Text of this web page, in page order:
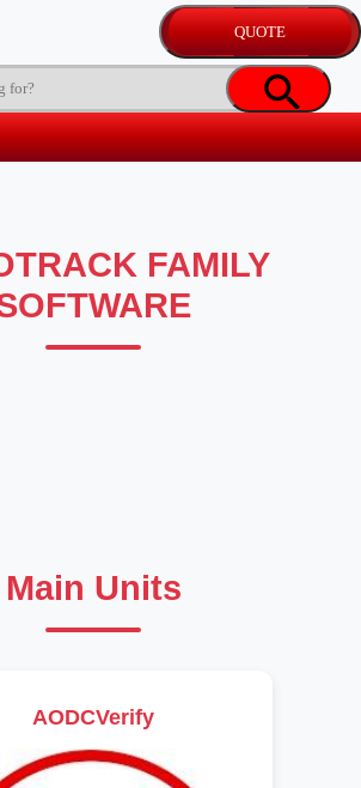
FAMILY
Main Units
AODCVerify